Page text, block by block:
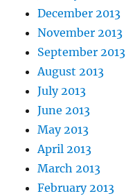
December 2013
November 2013
September 2013
August 2013
July 2013
June 2013
May 2013
April 2013
March 2013
February 2013